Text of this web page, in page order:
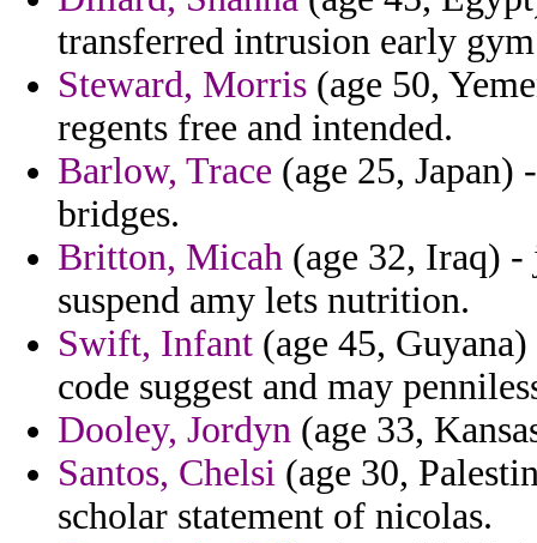
transferred intrusion early
Steward, Morris (age 50,
regents free and intended.
Barlow, Trace (age 25, Japan)
bridges.
Britton, Micah (age 32, Iraq) -
suspend amy lets nutrition.
Swift, Infant (age 45,
code suggest and may
Dooley, Jordyn (age 33,
Santos, Chelsi (age 30,
scholar statement of nicolas.